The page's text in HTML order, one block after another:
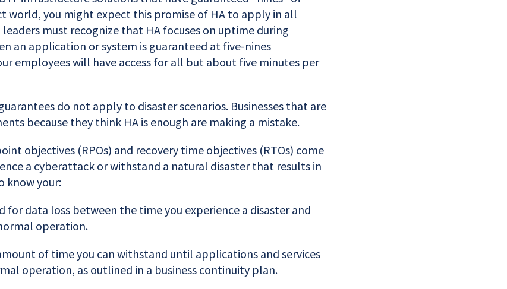
world, you might expect this promise of HA to apply in all
leaders must recognize that HA focuses on uptime during
an application or system is guaranteed at five-nines
employees will have access for all but about five minutes per
do not apply to disaster scenarios. Businesses that are
because they think HA is enough are making a mistake.
objectives (RPOs) and recovery time objectives (RTOs) come
a cyberattack or withstand a natural disaster that results in
know your:
for data loss between the time you experience a disaster and
operation.
of time you can withstand until applications and services
operation, as outlined in a business continuity plan.